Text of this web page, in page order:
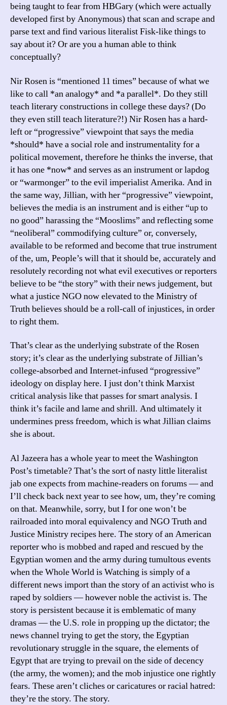
being taught to fear from HBGary (which were actually
developed first by Anonymous) that scan and scrape and
parse text and find various literalist Fisk-like things to
say about it? Or are you a human able to think
conceptually?
Nir Rosen is “mentioned 11 times” because of what we
like to call *an analogy* and *a parallel*. Do they still
teach literary constructions in college these days? (Do
they even still teach literature?!) Nir Rosen has a hard-
left or “progressive” viewpoint that says the media
*should* have a social role and instrumentality for a
political movement, therefore he thinks the inverse, that
it has one *now* and serves as an instrument or lapdog
or “warmonger” to the evil imperialist Amerika. And in
the same way, Jillian, with her “progressive” viewpoint,
believes the media is an instrument and is either “up to
no good” harassing the “Mooslims” and reflecting some
“neoliberal” commodifying culture” or, conversely,
available to be reformed and become that true instrument
of the, um, People’s will that it should be, accurately and
resolutely recording not what evil executives or reporters
believe to be “the story” with their news judgement, but
what a justice NGO now elevated to the Ministry of
Truth believes should be a roll-call of injustices, in order
to right them.
That’s clear as the underlying substrate of the Rosen
story; it’s clear as the underlying substrate of Jillian’s
college-absorbed and Internet-infused “progressive”
ideology on display here. I just don’t think Marxist
critical analysis like that passes for smart analysis. I
think it’s facile and lame and shrill. And ultimately it
undermines press freedom, which is what Jillian claims
she is about.
Al Jazeera has a whole year to meet the Washington
Post’s timetable? That’s the sort of nasty little literalist
jab one expects from machine-readers on forums — and
I’ll check back next year to see how, um, they’re coming
on that. Meanwhile, sorry, but I for one won’t be
railroaded into moral equivalency and NGO Truth and
Justice Ministry recipes here. The story of an American
reporter who is mobbed and raped and rescued by the
Egyptian women and the army during tumultous events
when the Whole World is Watching is simply of a
different news import than the story of an activist who is
raped by soldiers — however noble the activist is. The
story is persistent because it is emblematic of many
dramas — the U.S. role in propping up the dictator; the
news channel trying to get the story, the Egyptian
revolutionary struggle in the square, the elements of
Egypt that are trying to prevail on the side of decency
(the army, the women); and the mob injustice one rightly
fears. These aren’t cliches or caricatures or racial hatred:
they’re the story. The story.